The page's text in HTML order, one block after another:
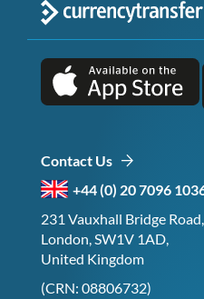
Contact Us
+44 (0) 20 7096
231 Vauxhall Bridge Road,
London, SW1V 1AD,
United Kingdom
(CRN: 08806732)